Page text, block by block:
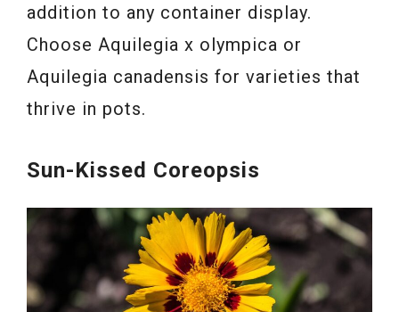
addition to any container display.
Choose Aquilegia x olympica or
Aquilegia canadensis for varieties that
thrive in pots.
Sun-Kissed Coreopsis